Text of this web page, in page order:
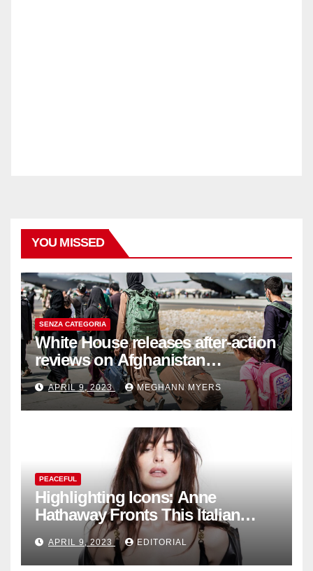
YOU MISSED
SENZA CATEGORIA
White House releases after-action
reviews on Afghanistan
withdrawal
APRIL 9, 2023 MEGHANN MYERS
PEACEFUL
Highlighting Icons: Anne
Hathaway Fronts This Italian
Fashion Brand's Latest
Collection
APRIL 9, 2023 EDITORIAL